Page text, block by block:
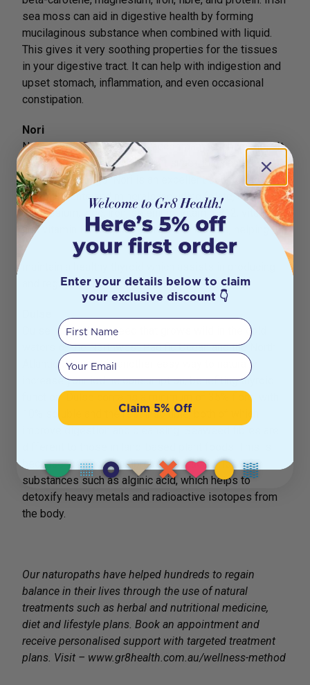
sea moss can aid in digestive health by forming
mucilaginous substance when combined with liquid.
This gives it very soothing properties for the tissues
in your digestive tract. It can help with indigestion and
upset stomach, inflammation, and even occasional
constipation.
Nori
Nori is a red algae used to accompany sushi dishes. It
is also a delicious, convenient snack that can be
enjoyed on the go. Nori is an excellent source of
micronutrients and minerals including folate, calcium,
magnesium, zinc, iron, selenium, vitamin B12, vitamin A
and vitamin K. It isparticularly rich in iodine, helping to
and regulating hormones.
Dulse is a red seaweed that grows wild in the cold
waters of the Northwest Pacific Ocean and the North
Atlantic Ocean. It is another easy way to naturally
increase your iodine consumption, benefiting thyroid
function. Dulse contains a minimum of 35% fibre, with
10% soluble and the rest insoluble, both of which
because they contain fibrous polysaccharide
substances such as alginic acid, which helps to
detoxify heavy metals and radioactive isotopes from
the body.
Our naturopaths have helped hundreds to regain
balance in their lives through the use of natural
treatments such as herbal and nutritional medicine,
diet and lifestyle plans. Book an appointment and
receive personalised support with targeted treatment
plans. Visit – www.gr8health.com.au/wellness-method
Enter your details below to claim
your exclusive discount 👇
First Name
Your email
Claim 5% Off